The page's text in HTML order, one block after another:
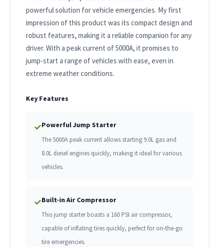
powerful solution for vehicle emergencies. My first
impression of this product was its compact design and
robust features, making it a reliable companion for any
driver. With a peak current of 5000A, it promises to
jump-start a range of vehicles with ease, even in
extreme weather conditions.
Key Features
✓Powerful Jump Starter
The 5000A peak current allows starting 9.0L gas and
8.0L diesel engines quickly, making it ideal for various
vehicles.
✓Built-in Air Compressor
This jump starter boasts a 160 PSI air compressor,
capable of inflating tires quickly, perfect for on-the-go
tire emergencies.